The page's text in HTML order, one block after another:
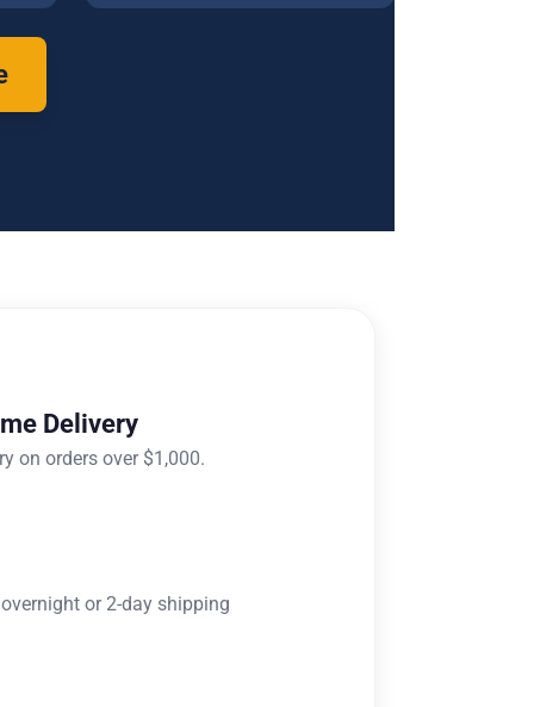
Delivery
on orders over $1,000.
or 2-day shipping